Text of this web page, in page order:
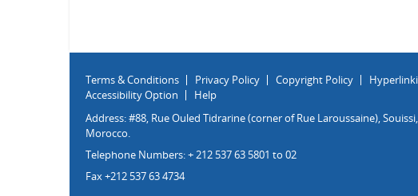
Terms & Conditions Privacy Policy Copyright Policy
Accessibility Option
Help
Address: #88, Rue Ouled Tidrarine (corner of Rue Laroussaine),
Morocco.
Telephone Numbers: + 212 537 63 5801 to 02
Fax +212 537 63 4734